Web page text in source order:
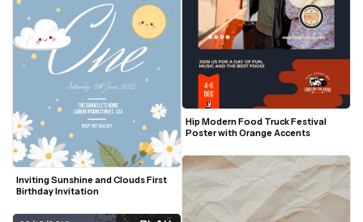
Inviting Sunshine and Clouds First
Birthday Invitation
Hip Modern Food Truck Festival
Poster with Orange Accents